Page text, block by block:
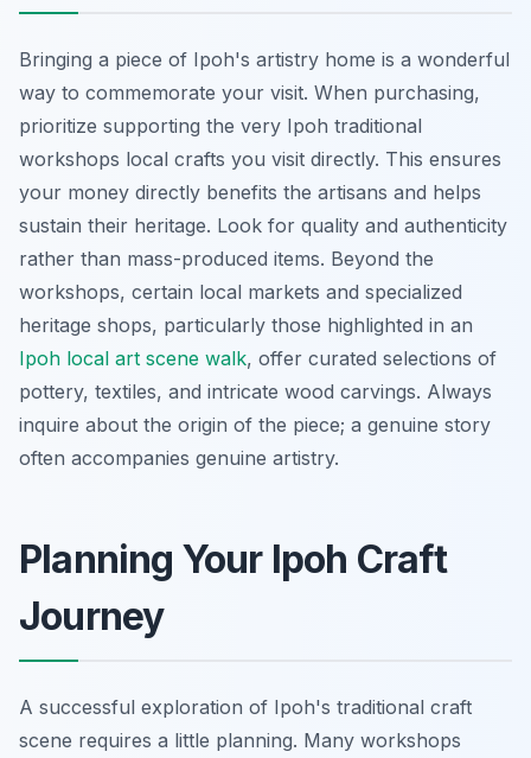
Bringing a piece of Ipoh's artistry home is a wonderful
way to commemorate your visit. When purchasing,
prioritize supporting the very Ipoh traditional
workshops local crafts you visit directly. This ensures
your money directly benefits the artisans and helps
sustain their heritage. Look for quality and authenticity
rather than mass-produced items. Beyond the
workshops, certain local markets and specialized
heritage shops, particularly those highlighted in an
Ipoh local art scene walk, offer curated selections of
pottery, textiles, and intricate wood carvings. Always
inquire about the origin of the piece; a genuine story
often accompanies genuine artistry.
Planning Your Ipoh Craft
Journey
A successful exploration of Ipoh's traditional craft
scene requires a little planning. Many workshops